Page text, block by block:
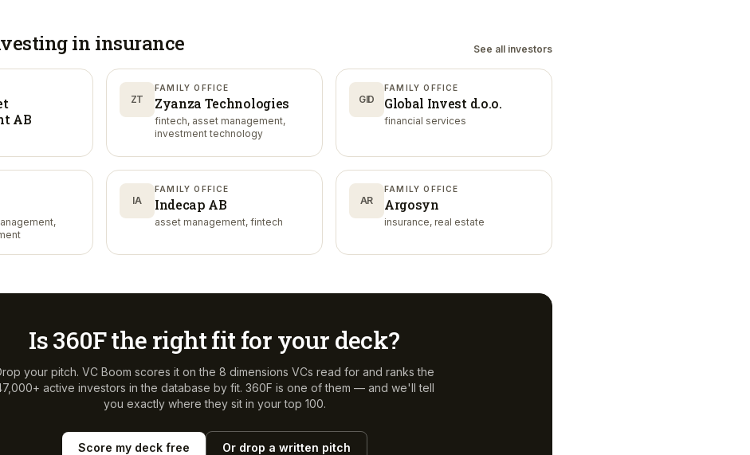
in insurance See all investors
AB
ZT
FAMILY OFFICE
Zyanza Technologies
fintech, asset management,
investment technology
GID
FAMILY OFFICE
Global Invest d.o.o.
financial services
IA
FAMILY OFFICE
Indecap AB
asset management, fintech
AR
FAMILY OFFICE
Argosyn
insurance, real estate
Is360Fthe right fit for your deck?
your pitch. VC Boom scores it on the 8 dimensions VCs read for and ranks the
active investors in the database by fit. 360F is one of them — and we'll tell
you exactly where they sit in your top 100.
Score my deck free Or drop a written pitch